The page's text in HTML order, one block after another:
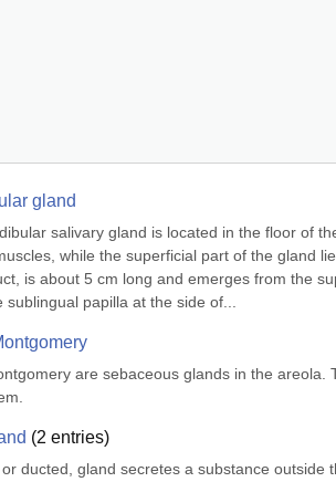
gland
salivary gland is located in the floor of
while the superficial part of the gland
is about 5 cm long and emerges from the
sublingual papilla at the side of...
are sebaceous glands in the
(2 entries)
ducted, gland secretes a substance